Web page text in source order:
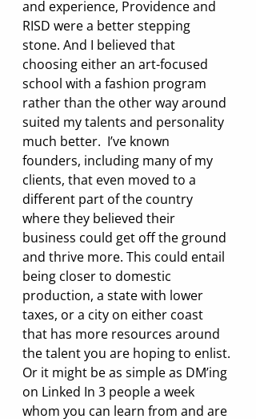
and experience, Providence and
RISD were a better stepping
stone. And I believed that
choosing either an art-focused
school with a fashion program
rather than the other way around
suited my talents and personality
much better.  I’ve known
founders, including many of my
clients, that even moved to a
different part of the country
where they believed their
business could get off the ground
and thrive more. This could entail
being closer to domestic
production, a state with lower
taxes, or a city on either coast
that has more resources around
the talent you are hoping to enlist.
Or it might be as simple as DM’ing
on Linked In 3 people a week
whom you can learn from and are